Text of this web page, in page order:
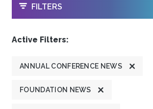
OPEN
FILTERS
Active Filters:
ANNUAL CONFERENCE NEWS
FOUNDATION NEWS